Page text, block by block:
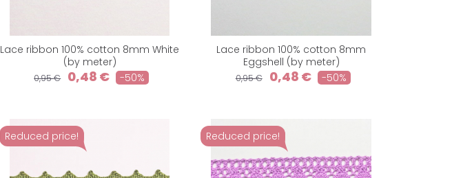
Lace ribbon 100% cotton 8mm White
(by meter)
0,95 € 0,48 € -50%
Lace ribbon 100% cotton 8mm
Eggshell (by meter)
0,95 € 0,48 € -50%
Reduced price! Reduced price!